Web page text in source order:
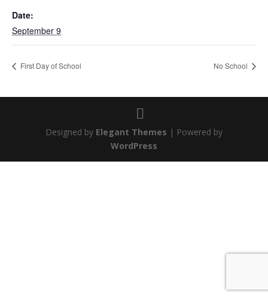
Date:
September 9
First Day of School No School
Designed by Elegant Themes | Powered by
WordPress